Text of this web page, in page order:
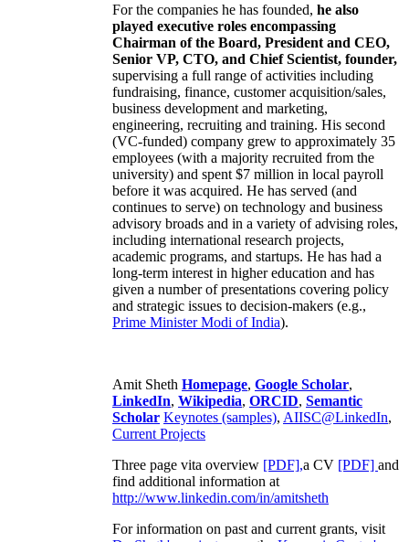
For the companies he has founded, he also
played executive roles encompassing
Chairman of the Board, President and CEO,
Senior VP, CTO, and Chief Scientist, founder,
supervising a full range of activities including
fundraising, finance, customer acquisition/sales,
business development and marketing,
engineering, recruiting and training. His second
(VC-funded) company grew to approximately 35
employees (with a majority recruited from the
university) and spent $7 million in local payroll
before it was acquired. He has served (and
continues to serve) on technology and business
advisory broads and in a variety of advising roles,
including international research projects,
academic programs, and startups. He has had a
long-term interest in higher education and has
given a number of presentations covering policy
and strategic issues to decision-makers (e.g.,
Prime MinisterModi of India).
Amit Sheth Homepage, Google Scholar,
LinkedIn, Wikipedia, ORCID, Semantic
Scholar Keynotes (samples), AIISC@LinkedIn,
Current Projects
Three page vita overview [PDF],a CV [PDF] and
find additional information at
http://www.linkedin.com/in/amitsheth
For information on past and current grants, visit